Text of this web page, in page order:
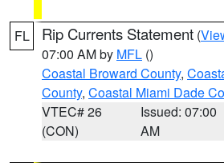
FL Rip Currents Statement (
07:00 AM by MFL ()
Coastal Broward County,
County, Coastal Miami Dade
VTEC# 26
(CON)
Issued: 07:00
AM